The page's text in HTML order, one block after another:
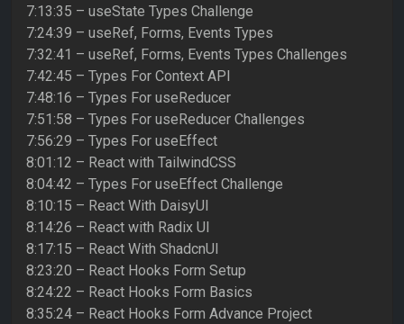
7:13:35 – useState Types Challenge
7:24:39 – useRef, Forms, Events Types
7:32:41 – useRef, Forms, Events Types Challenges
7:42:45 – Types For Context API
7:48:16 – Types For useReducer
7:51:58 – Types For useReducer Challenges
7:56:29 – Types For useEffect
8:01:12 – React with TailwindCSS
8:04:42 – Types For useEffect Challenge
8:10:15 – React With DaisyUI
8:14:26 – React with Radix UI
8:17:15 – React With ShadcnUI
8:23:20 – React Hooks Form Setup
8:24:22 – React Hooks Form Basics
8:35:24 – React Hooks Form Advance Project